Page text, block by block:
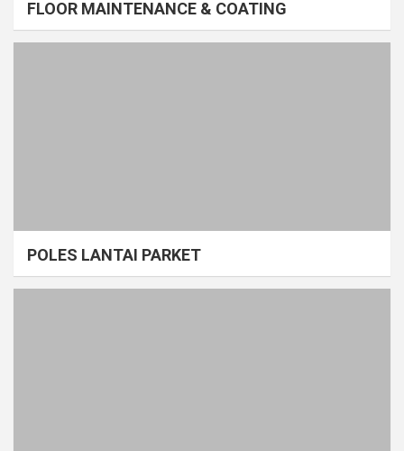
FLOOR MAINTENANCE & COATING
POLES LANTAI PARKET